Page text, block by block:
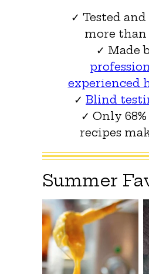
✓ Tested
more than
✓ Made
experienced
✓ Blind
✓ Only
recipes
Summer